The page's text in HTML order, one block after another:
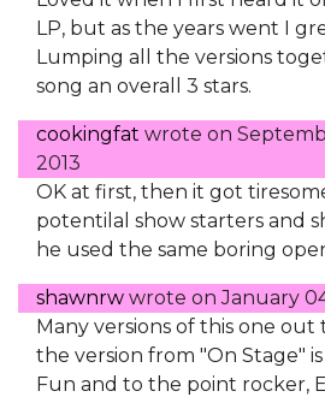
LP, but as the years went I
Lumping all the versions
song an overall 3 stars.
cookingfat wrote on
2013
OK at first, then it got
potentilal show starters and
he used the same boring
shawnrw wrote onJanuary
Many versions of this one
the version from "On Stage"
Fun and to the point rocker,